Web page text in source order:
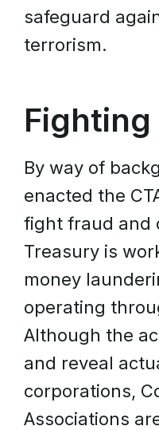
safeguard
terrorism.
By way of
enacted the
fight fraud and
Treasury is
money
operating
Although the
and reveal
corporations,
Associations